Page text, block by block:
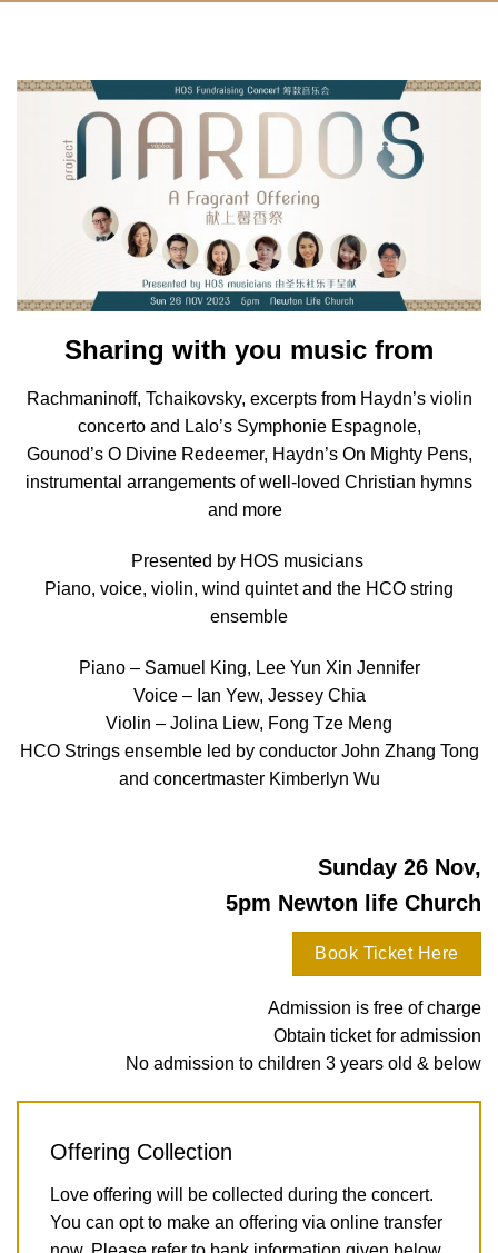
Sharing with you music from
Rachmaninoff, Tchaikovsky, excerpts from Haydn’s violin
concerto and Lalo’s Symphonie Espagnole,
Gounod’s O Divine Redeemer, Haydn’s On Mighty Pens,
instrumental arrangements of well-loved Christian hymns
and more
Presented by HOS musicians
Piano, voice, violin, wind quintet and the HCO string
ensemble
Piano – Samuel King, Lee Yun Xin Jennifer
Voice – Ian Yew, Jessey Chia
Violin – Jolina Liew, Fong Tze Meng
HCO Strings ensemble led by conductor John Zhang Tong
and concertmaster Kimberlyn Wu
Sunday 26 Nov,
5pm Newton life Church
Book Ticket Here
Admission is free of charge
Obtain ticket for admission
No admission to children 3 years old & below
Offering Collection
Love offering will be collected during the concert.
You can opt to make an offering via online transfer